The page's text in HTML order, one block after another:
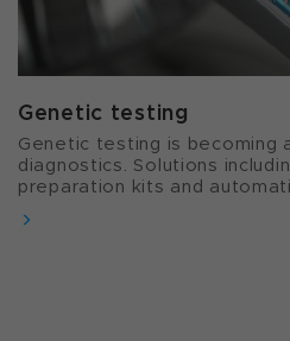
Genetic testing
Genetic testing is becoming
diagnostics. Solutions
preparation kits and